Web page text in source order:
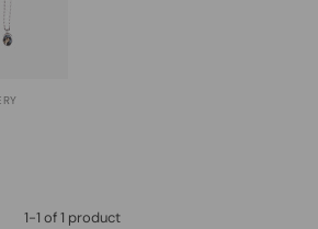
1-1 of 1 product